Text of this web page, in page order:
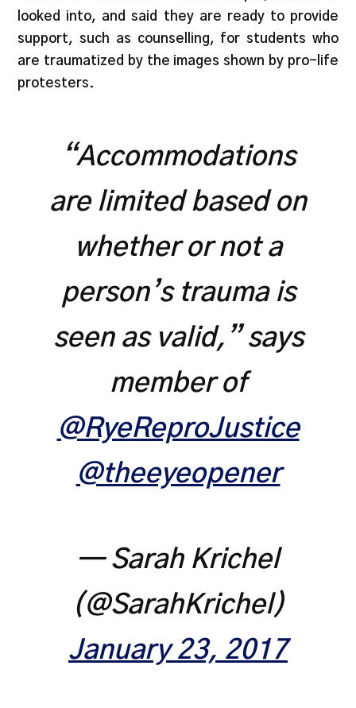
looked into, and said they are ready to provide
support, such as counselling, for students who
are traumatized by the images shown by pro-life
protesters.
“Accommodations
are limited based on
whether or not a
person’s trauma is
seen as valid,” says
member of
@RyeReproJustice
@theeyeopener
— Sarah Krichel
(@SarahKrichel)
January 23, 2017